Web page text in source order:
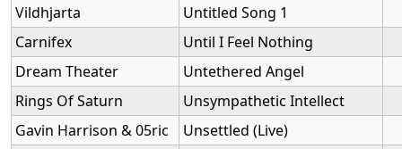
Vildhjarta
Untitled Song 1
Carnifex
Until I Feel Nothing
Dream Theater
Untethered Angel
Rings Of Saturn
Unsympathetic Intellect
Gavin Harrison & 05ric
Unsettled (Live)